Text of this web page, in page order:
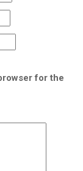
for the